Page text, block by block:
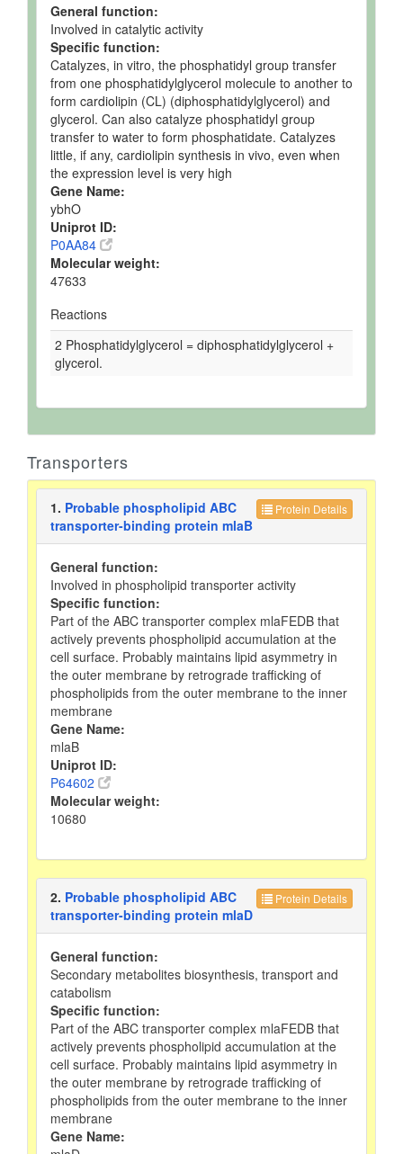
General function:
Involved in catalytic activity
Specific function:
Catalyzes, in vitro, the phosphatidyl group transfer
from one phosphatidylglycerol molecule to another to
form cardiolipin (CL) (diphosphatidylglycerol) and
glycerol. Can also catalyze phosphatidyl group
transfer to water to form phosphatidate. Catalyzes
little, if any, cardiolipin synthesis in vivo, even when
the expression level is very high
Gene Name:
ybhO
Uniprot ID:
P0AA84
Molecular weight:
47633
Reactions
2 Phosphatidylglycerol = diphosphatidylglycerol +
glycerol.
Transporters
Protein Details
1. Probable phospholipid ABC
transporter-binding protein mlaB
General function:
Involved in phospholipid transporter activity
Specific function:
Part of the ABC transporter complex mlaFEDB that
actively prevents phospholipid accumulation at the
cell surface. Probably maintains lipid asymmetry in
the outer membrane by retrograde trafficking of
phospholipids from the outer membrane to the inner
membrane
Gene Name:
mlaB
Uniprot ID:
P64602
Molecular weight:
10680
Protein Details
2. Probable phospholipid ABC
transporter-binding protein mlaD
General function:
Secondary metabolites biosynthesis, transport and
catabolism
Specific function:
Part of the ABC transporter complex mlaFEDB that
actively prevents phospholipid accumulation at the
cell surface. Probably maintains lipid asymmetry in
the outer membrane by retrograde trafficking of
phospholipids from the outer membrane to the inner
membrane
Gene Name: